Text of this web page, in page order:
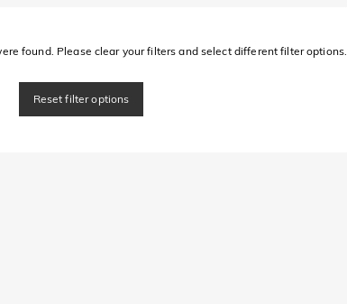
found. Please clear your filters and select different filter options.
Reset filter options